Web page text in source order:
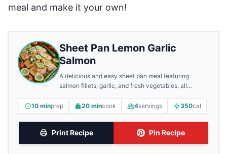
meal and make it your own!
Sheet Pan Lemon Garlic
Salmon
A delicious and easy sheet pan meal featuring
salmon fillets, garlic, and fresh vegetables, all
10 minprep 20 mincook 4servings 350cal
Print Recipe Pin Recipe